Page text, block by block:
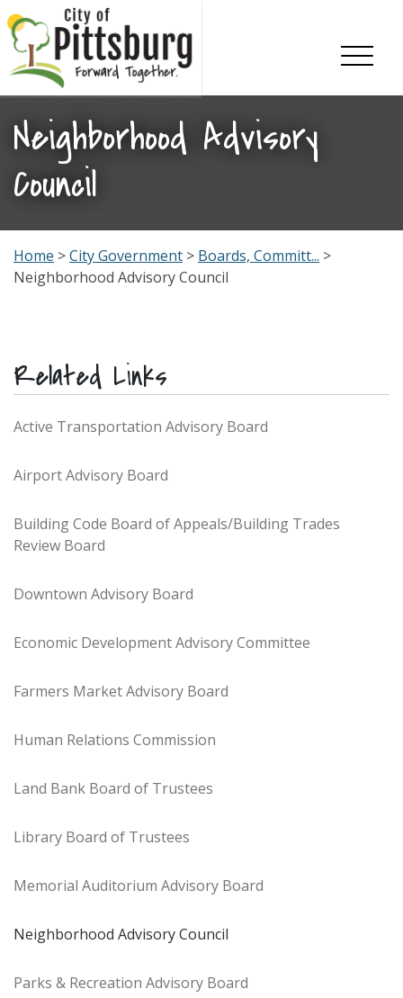
Skip To Content
Neighborhood Advisory
Council
Home >City Government > Boards, Committ... >
Neighborhood Advisory Council
Related Links
Active Transportation Advisory Board
Airport Advisory Board
Building Code Board of Appeals/Building Trades
Review Board
Downtown Advisory Board
Economic Development Advisory Committee
Farmers Market Advisory Board
Human Relations Commission
Land Bank Board of Trustees
Library Board of Trustees
Memorial Auditorium Advisory Board
Neighborhood Advisory Council
Parks & Recreation Advisory Board